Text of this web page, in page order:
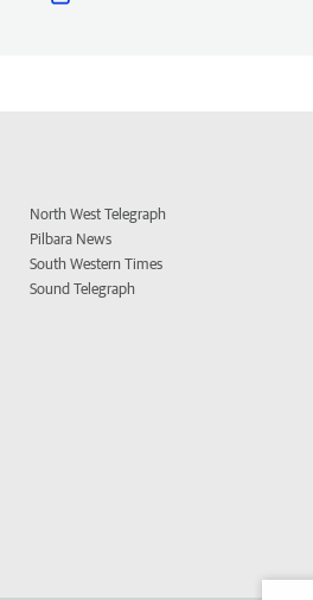
North West Telegraph
Pilbara News
South Western Times
Sound Telegraph